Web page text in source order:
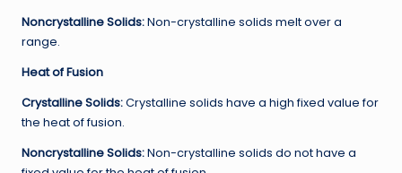
NoncrystallineSolids:Non-crystalline solids melt over a
range.
Heat of Fusion
Crystalline Solids:Crystalline solids have a high fixed value for
the heat of fusion.
NoncrystallineSolids:Non-crystalline solids do not have a